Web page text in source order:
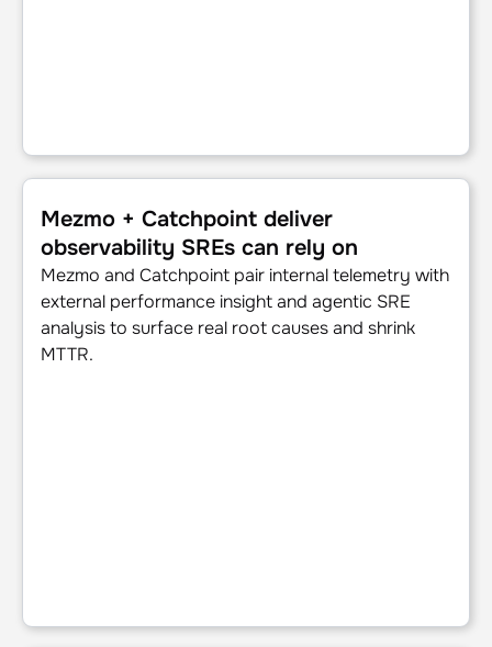
Mezmo + Catchpoint deliver observability SREs can rely
Mezmo + Catchpoint deliver
observability SREs can rely on
Mezmo and Catchpoint pair internal telemetry with
external performance insight and agentic SRE
analysis to surface real root causes and shrink
MTTR.